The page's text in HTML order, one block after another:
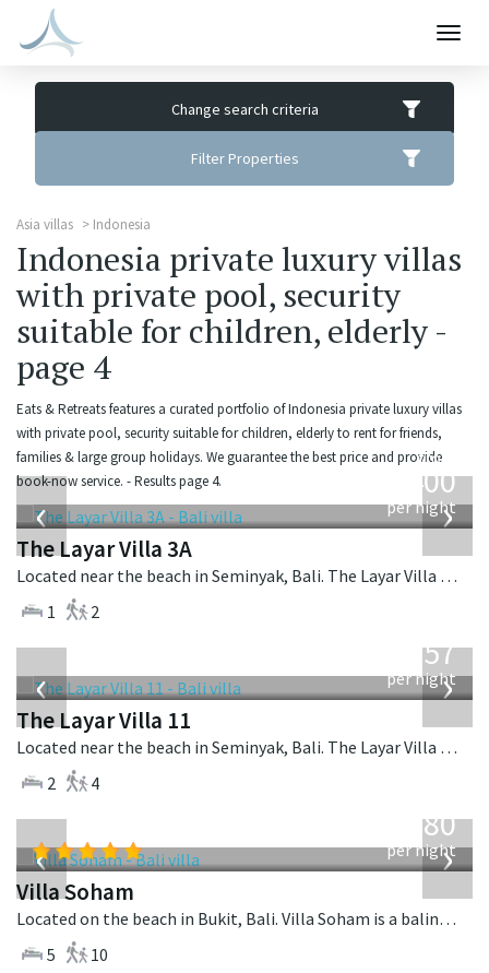
Change search criteria
Filter Properties
Asia villas Indonesia
Indonesia private luxury villas
with private pool, security
suitable for children, elderly -
page 4
Eats & Retreats features a curated portfolio of Indonesia private luxury villas
with private pool, security suitable for children, elderly to rent for friends,
families & large group holidays. We guarantee the best price and provide
book-now service. - Results page 4.
‹ ›
from
400
per night
The Layar Villa 3A
Located near the beach in Seminyak, Bali. The Layar Villa 3A is a balinese villa in Indonesia.
1
2
‹ ›
557
per night
The Layar Villa 11
Located near the beach in Seminyak, Bali. The Layar Villa 11 is a balinese villa in Indonesia.
2
4
‹ ›
2,380
per night
Villa Soham
Located on the beach in Bukit, Bali. Villa Soham is a balinese villa in Indonesia.
5
10